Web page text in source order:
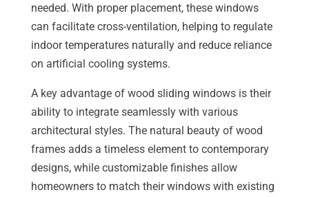
needed. With proper placement, these windows
can facilitate cross-ventilation, helping to regulate
indoor temperatures naturally and reduce reliance
on artificial cooling systems.
A key advantage of wood sliding windows is their
ability to integrate seamlessly with various
architectural styles. The natural beauty of wood
frames adds a timeless element to contemporary
designs, while customizable finishes allow
homeowners to match their windows with existing